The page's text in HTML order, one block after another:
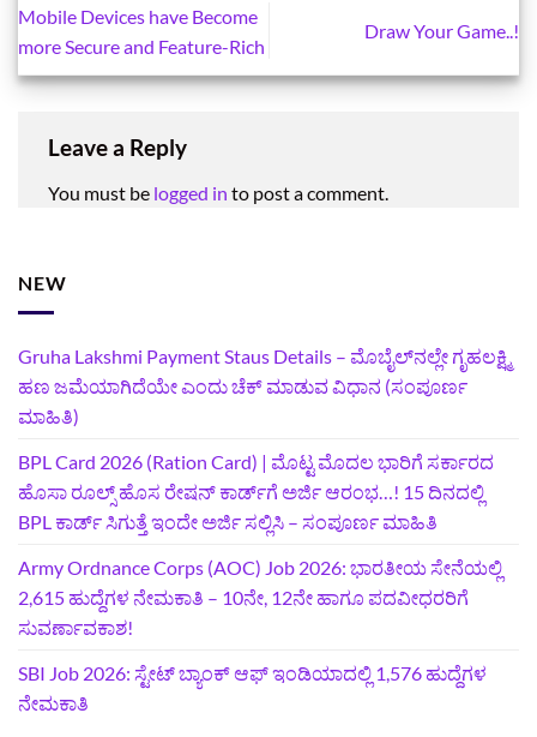
Mobile Devices have Become
more Secure and Feature-Rich
Draw Your Game..!
Leave a Reply
You must be logged in to post a comment.
NEW
Gruha Lakshmi Payment Staus Details – ಮೊಬೈಲ್‌ನಲ್ಲೇ ಗೃಹಲಕ್ಷ್ಮಿ
ಹಣ ಜಮೆಯಾಗಿದೆಯೇ ಎಂದು ಚೆಕ್ ಮಾಡುವ ವಿಧಾನ (ಸಂಪೂರ್ಣ
ಮಾಹಿತಿ)
BPL Card 2026 (Ration Card) | ಮೊಟ್ಟ ಮೊದಲ ಭಾರಿಗೆ ಸರ್ಕಾರದ
ಹೊಸಾ ರೂಲ್ಸ್ ಹೊಸ ರೇಷನ್ ಕಾರ್ಡ್‌ಗೆ ಅರ್ಜಿ ಆರಂಭ…! 15 ದಿನದಲ್ಲಿ
BPL ಕಾರ್ಡ್ ಸಿಗುತ್ತೆ ಇಂದೇ ಅರ್ಜಿ ಸಲ್ಲಿಸಿ – ಸಂಪೂರ್ಣ ಮಾಹಿತಿ
Army Ordnance Corps (AOC) Job 2026: ಭಾರತೀಯ ಸೇನೆಯಲ್ಲಿ
2,615 ಹುದ್ದೆಗಳ ನೇಮಕಾತಿ – 10ನೇ, 12ನೇ ಹಾಗೂ ಪದವೀಧರರಿಗೆ
ಸುವರ್ಣಾವಕಾಶ!
SBI Job 2026: ಸ್ಟೇಟ್ ಬ್ಯಾಂಕ್ ಆಫ್ ಇಂಡಿಯಾದಲ್ಲಿ 1,576 ಹುದ್ದೆಗಳ
ನೇಮಕಾತಿ